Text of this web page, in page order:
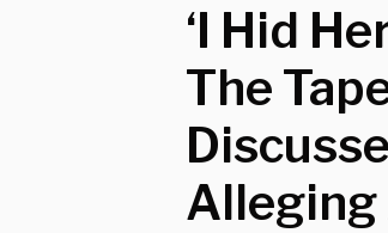
‘I Hid
The
Alleging